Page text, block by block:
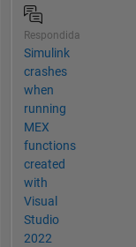
Respondida
Simulink
crashes
when
running
MEX
functions
created
with
Visual
Studio
2022